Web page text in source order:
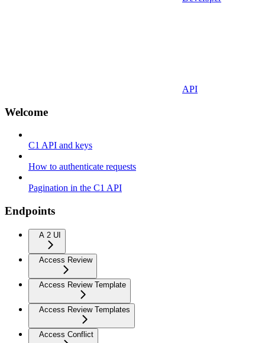
API
Welcome
C1 API and keys
How to authenticate requests
Pagination in the C1 API
Endpoints
A 2 UI
Access Review
Access Review Template
Access Review Templates
Access Conflict